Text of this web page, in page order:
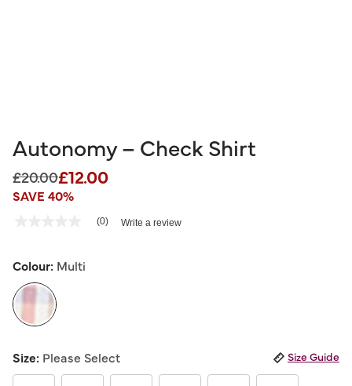
Autonomy – Check Shirt
Price reduced from
£20.00to
£12.00
SAVE 40%
5 out of 5 Customer Rating
Same
link.
(0) Write a review
Colour: Multi
Size: Please Select Size Guide